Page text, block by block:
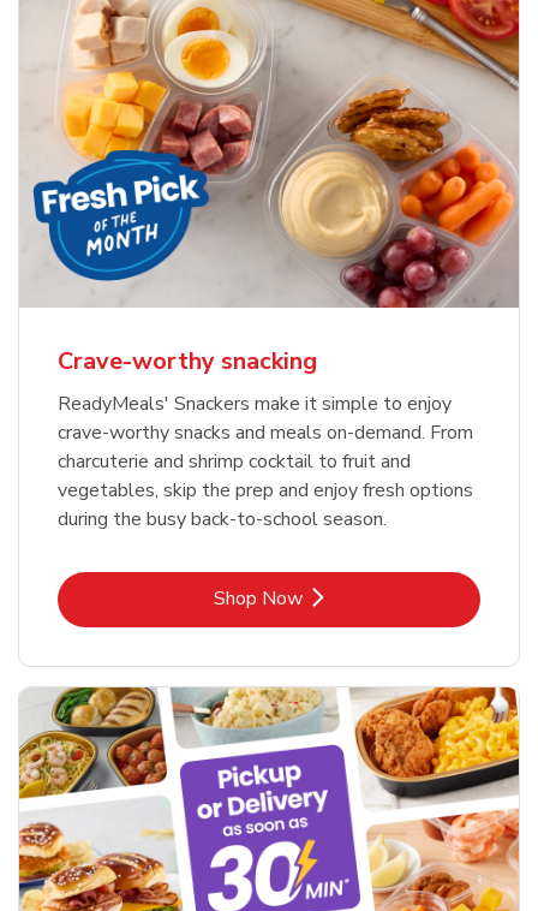
Crave-worthy snacking
ReadyMeals' Snackers make it simple to enjoy
crave-worthy snacks and meals on-demand. From
charcuterie and shrimp cocktail to fruit and
vegetables, skip the prep and enjoy fresh options
during the busy back-to-school season.
Shop NowLink Opens in New Tab